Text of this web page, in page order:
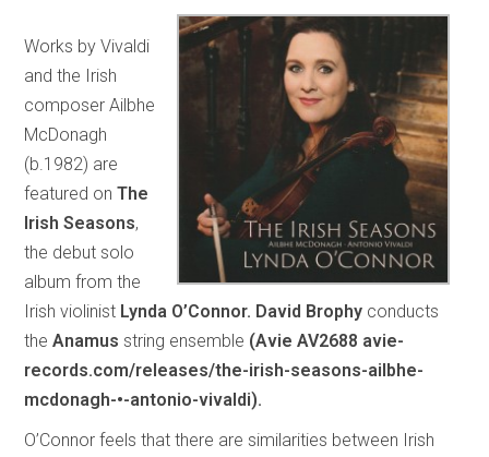
Works by Vivaldi
and the Irish
composer Ailbhe
McDonagh
(b.1982) are
featured onThe
Irish Seasons,
the debut solo
album from the
Irish violinist Lynda O’Connor. David Brophy conducts
theAnamus string ensemble (Avie AV2688 avie-
records.com/releases/the-irish-seasons-ailbhe-
mcdonagh-•-antonio-vivaldi).
O’Connor feels that there are similarities between Irish